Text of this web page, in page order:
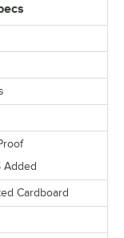
Added
Cardboard